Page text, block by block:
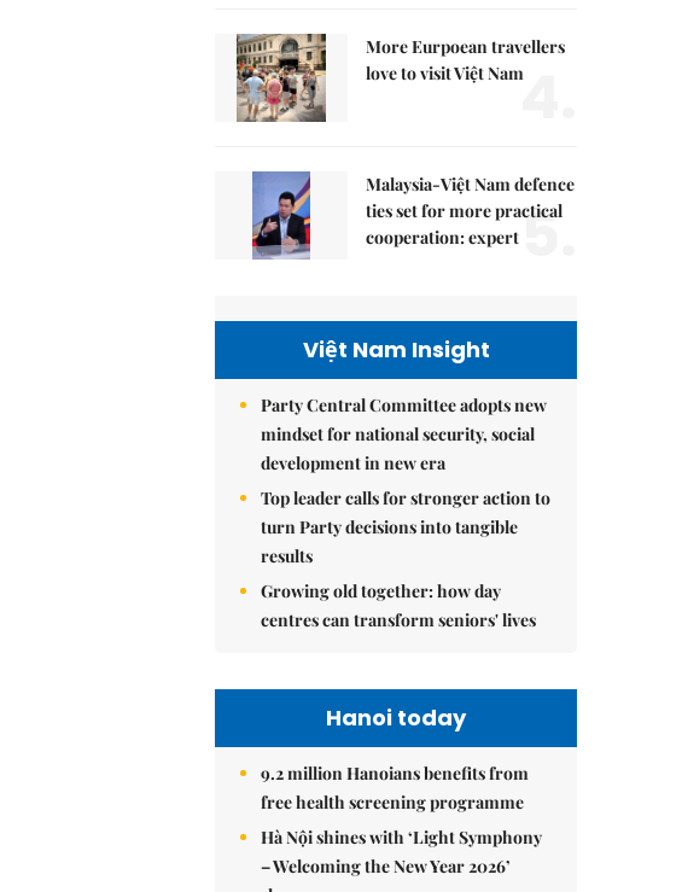
More Eurpoean travellers
love to visit Việt Nam4.
Malaysia-Việt Nam defence
ties set for more practical
cooperation: expert5.
Việt Nam Insight
Party Central Committee adopts new
mindset for national security, social
development in new era
Top leader calls for stronger action to
turn Party decisions into tangible
results
Growing old together: how day
centres can transform seniors' lives
Hanoi today
9.2 million Hanoians benefits from
free health screening programme
Hà Nội shines with ‘Light Symphony
– Welcoming the New Year 2026’